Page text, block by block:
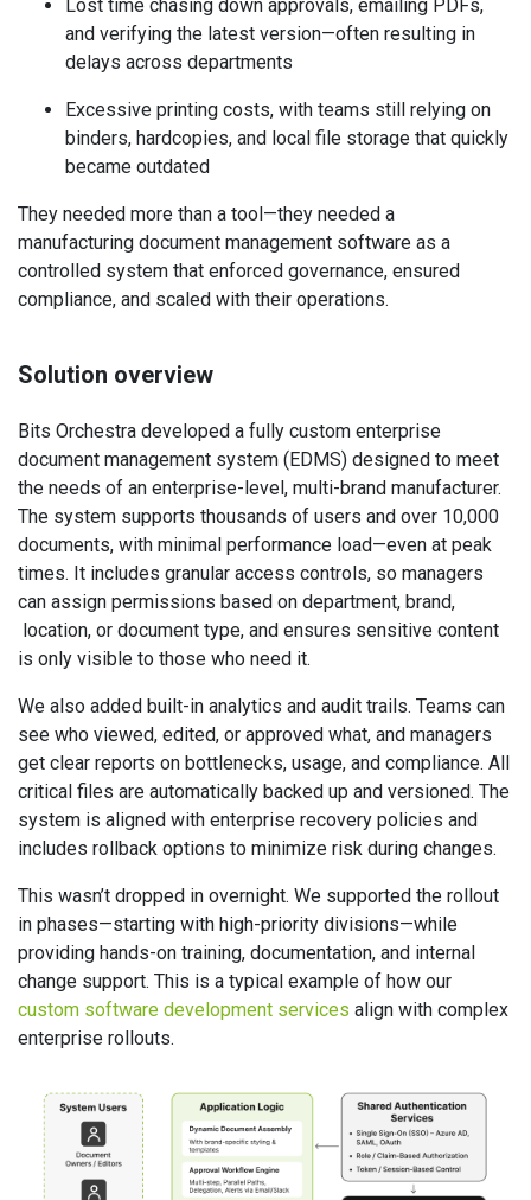
Lost time chasing down approvals, emailing PDFs,
and verifying the latest version—often resulting in
delays across departments
Excessive printing costs, with teams still relying on
binders, hardcopies, and local file storage that quickly
became outdated
They needed more than a tool—they needed a
manufacturing document management software as a
controlled system that enforced governance, ensured
compliance, and scaled with their operations.
Solution overview
Bits Orchestra developed a fully custom enterprise
document management system (EDMS) designed to meet
the needs of an enterprise-level, multi-brand manufacturer.
The system supports thousands of users and over 10,000
documents, with minimal performance load—even at peak
times. It includes granular access controls, so managers
can assign permissions based on department, brand,
location, or document type, and ensures sensitive content
is only visible to those who need it.
We also added built-in analytics and audit trails. Teams can
see who viewed, edited, or approved what, and managers
get clear reports on bottlenecks, usage, and compliance. All
critical files are automatically backed up and versioned. The
system is aligned with enterprise recovery policies and
includes rollback options to minimize risk during changes.
This wasn’t dropped in overnight. We supported the rollout
in phases—starting with high-priority divisions—while
providing hands-on training, documentation, and internal
change support. This is a typical example of how our
custom software development services align with complex
enterprise rollouts.